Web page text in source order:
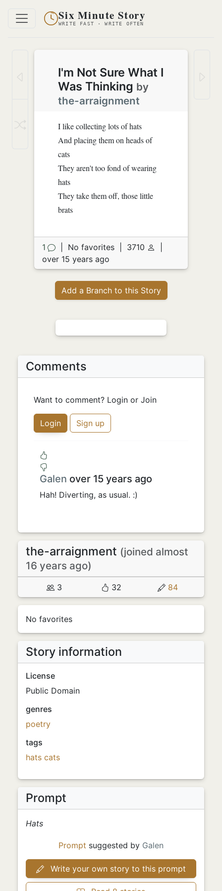
Six Minute Story
WRITE FAST · WRITE OFTEN
I'm Not Sure What I
Was Thinking by
the-arraignment
I like collecting lots of hats
And placing them on heads of
cats
They aren't too fond of wearing
hats
They take them off, those little
brats
1 No favorites 3710
over 15 years ago
Add a Branch to this Story
Comments
Want to comment? Login or Join
Login Sign up
Galen over 15 years ago
Hah! Diverting, as usual. :)
the-arraignment (joined almost
16 years ago)
3 32 84
No favorites
Story information
License
Public Domain
genres
poetry
tags
hats cats
Prompt
Hats
Prompt suggested by Galen
Write your own story to this prompt